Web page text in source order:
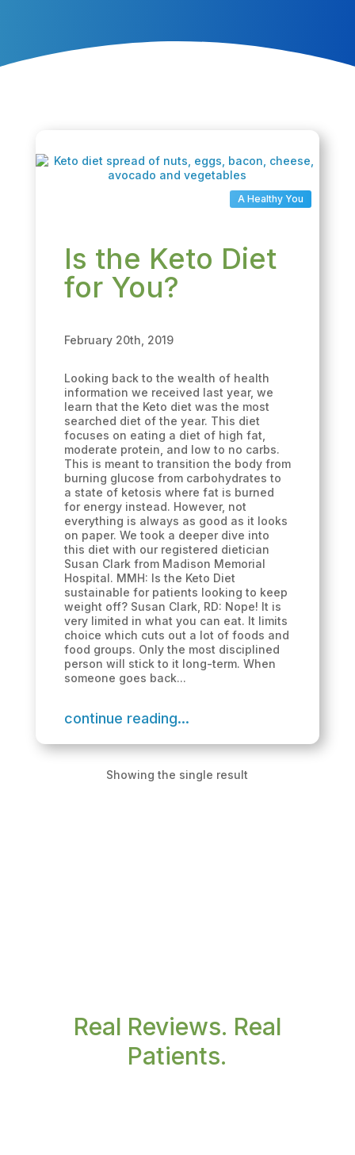
A Healthy You
Is the Keto Diet
for You?
February 20th, 2019
Looking back to the wealth of health
information we received last year, we
learn that the Keto diet was the most
searched diet of the year. This diet
focuses on eating a diet of high fat,
moderate protein, and low to no carbs.
This is meant to transition the body from
burning glucose from carbohydrates to
a state of ketosis where fat is burned
for energy instead. However, not
everything is always as good as it looks
on paper. We took a deeper dive into
this diet with our registered dietician
Susan Clark from Madison Memorial
Hospital. MMH: Is the Keto Diet
sustainable for patients looking to keep
weight off? Susan Clark, RD: Nope! It is
very limited in what you can eat. It limits
choice which cuts out a lot of foods and
food groups. Only the most disciplined
person will stick to it long-term. When
someone goes back...
continue reading...
Showing the single result
Real Reviews. Real
Patients.